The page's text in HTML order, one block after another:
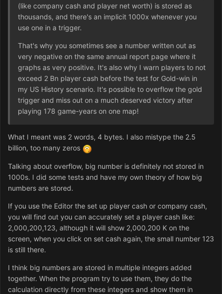
(like company cash and player net worth) is stored as
thousands, and there's an implicit 1000x whenever you
use one in a trigger.
That's why you sometimes see a number written out as
very negative on the same annual report page where it
graphs as very positive. It's also why I warn players to not
exceed 2 Bn player cash before the test for Gold-win in
my US History scenario. It's possible to overflow the gold
trigger and miss out on a much deserved victory after
playing 178 game-years on one map!
What I meant was 2 words, 4 bytes. I also mistype the 2.5
billion, too many zeros
Talking about overflow, big number is definitely not stored in
1000s. I did some tests and have my own theory of how big
numbers are stored.
If you use the Editor the set up player cash or company cash,
you will find out you can accurately set a player cash like:
2,000,200,123, although it will show 2,000,200 K on the
screen, when you click on set cash again, the small number 123
is still there.
I think big numbers are stored in multiple integers added
together. When the program try to use them, they do the
calculation directly from these integers and show them in